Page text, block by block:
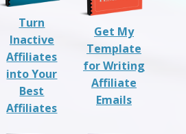
Turn
Inactive
Affiliates
into Your
Best
Affiliates
Get My
Template
for Writing
Affiliate
Emails